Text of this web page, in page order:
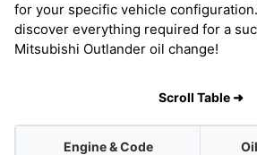
for your specific vehicle
discover everything required for a
Mitsubishi Outlander oil change!
Scroll Table ➜
Engine & Code